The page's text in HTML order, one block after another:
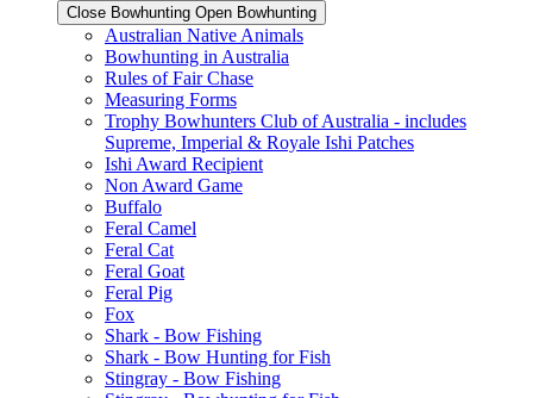
Close Bowhunting Open Bowhunting
Australian Native Animals
Bowhunting in Australia
Rules of Fair Chase
Measuring Forms
Trophy Bowhunters Club of Australia - includes
Supreme, Imperial & Royale Ishi Patches
Ishi Award Recipient
Non Award Game
Buffalo
Feral Camel
Feral Cat
Feral Goat
Feral Pig
Fox
Shark - Bow Fishing
Shark - Bow Hunting for Fish
Stingray - Bow Fishing